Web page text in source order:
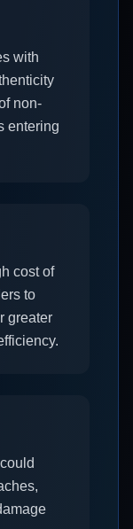
with
non-
entering
cost of
to
greater